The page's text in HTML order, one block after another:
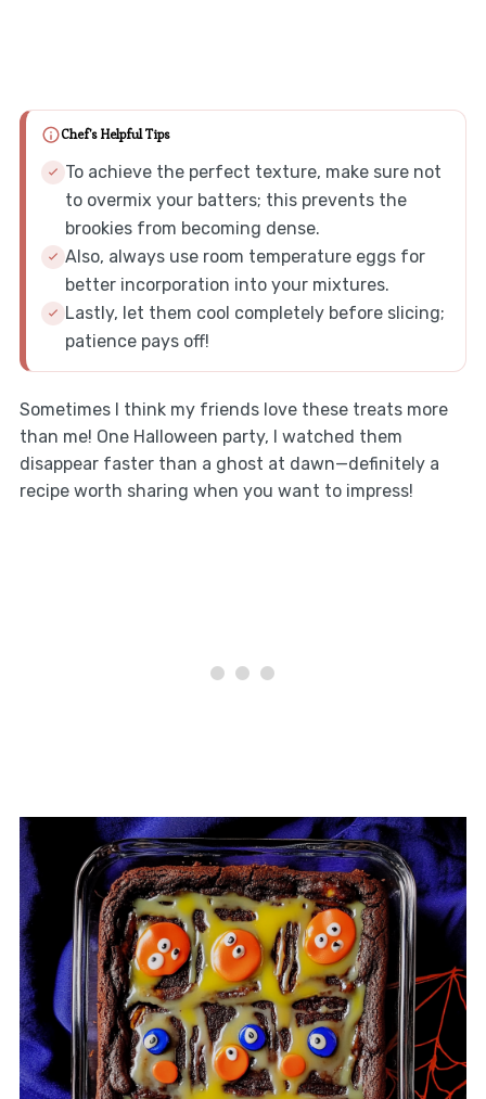
Chef's Helpful Tips
To achieve the perfect texture, make sure not
to overmix your batters; this prevents the
brookies from becoming dense.
Also, always use room temperature eggs for
better incorporation into your mixtures.
Lastly, let them cool completely before slicing;
patience pays off!
Sometimes I think my friends love these treats more
than me! One Halloween party, I watched them
disappear faster than a ghost at dawn—definitely a
recipe worth sharing when you want to impress!